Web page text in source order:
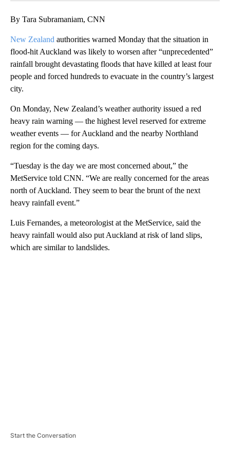
By Tara Subramaniam, CNN
New Zealand authorities warned Monday that the situation in
flood-hit Auckland was likely to worsen after “unprecedented”
rainfall brought devastating floods that have killed at least four
people and forced hundreds to evacuate in the country’s largest
city.
On Monday, New Zealand’s weather authority issued a red
heavy rain warning — the highest level reserved for extreme
weather events — for Auckland and the nearby Northland
region for the coming days.
“Tuesday is the day we are most concerned about,” the
MetService told CNN. “We are really concerned for the areas
north of Auckland. They seem to bear the brunt of the next
heavy rainfall event.”
Luis Fernandes, a meteorologist at the MetService, said the
heavy rainfall would also put Auckland at risk of land slips,
which are similar to landslides.
Start the Conversation